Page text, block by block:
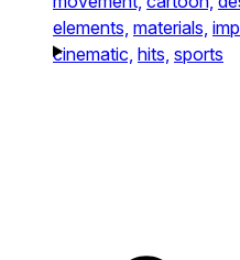
elements, materials,
cinematic, hits, sports